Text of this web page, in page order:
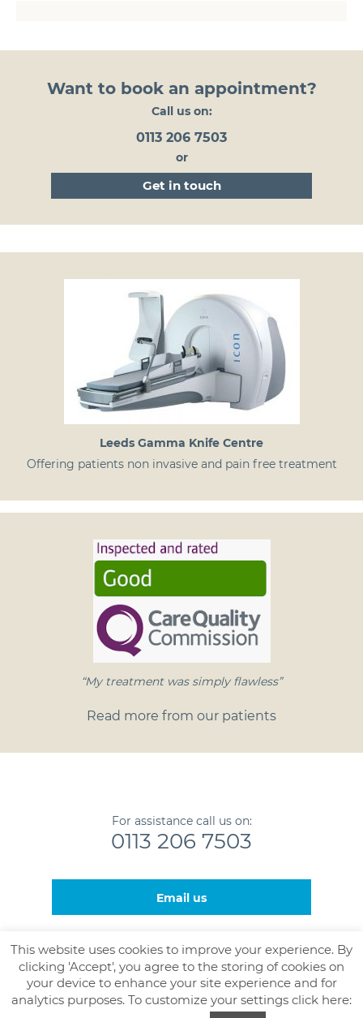
Want to book an appointment?
Call us on:
0113 206 7503
or
get in touch
Leeds Gamma Knife Centre
Offering patients non invasive and pain free treatment
“My treatment was simply flawless”
Read more from our patients
For assistance call us on:
0113 206 7503
Email us
© Nova Healthcare and The Leeds Gamma Knife Centre,
J90 - Level 4, Bexley Wing, St James’s University Hospital,
Beckett Street, Leeds, LS9 7TF
This website uses cookies to improve your experience. By
clicking 'Accept', you agree to the storing of cookies on
your device to enhance your site experience and for
analytics purposes. To customize your settings click here: